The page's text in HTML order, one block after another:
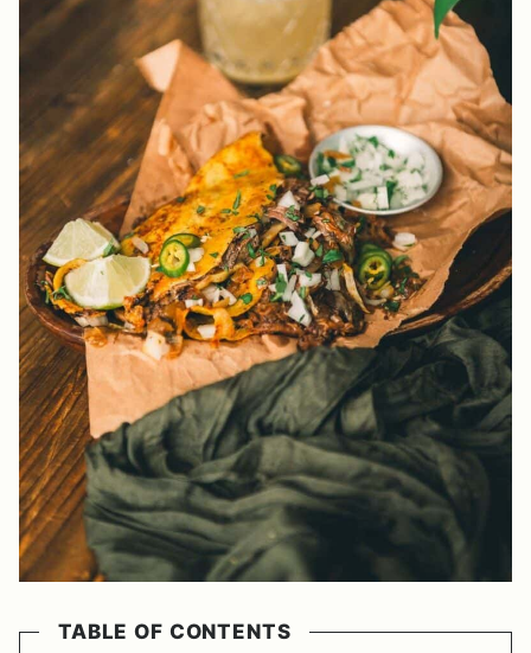
TABLE OF CONTENTS